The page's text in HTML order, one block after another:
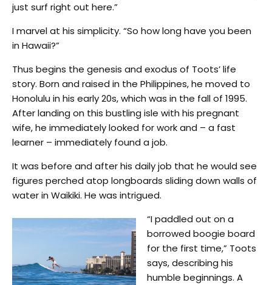
just surf right out here.”
I marvel at his simplicity. “So how long have you been
in Hawaii?”
Thus begins the genesis and exodus of Toots’ life
story. Born and raised in the Philippines, he moved to
Honolulu in his early 20s, which was in the fall of 1995.
After landing on this bustling isle with his pregnant
wife, he immediately looked for work and – a fast
learner – immediately found a job.
It was before and after his daily job that he would see
figures perched atop longboards sliding down walls of
water in Waikiki. He was intrigued.
“I paddled out on a
borrowed boogie board
for the first time,” Toots
says, describing his
humble beginnings. A